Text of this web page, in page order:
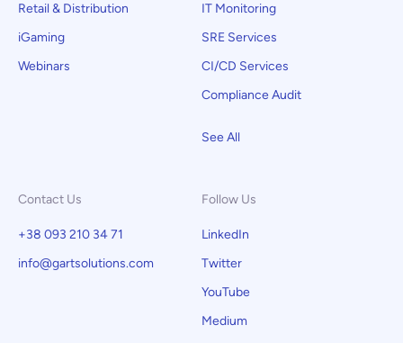
Retail & Distribution
iGaming
Webinars
IT Monitoring
SRE Services
CI/CD Services
Compliance Audit
See All
Contact Us
+38 093 210 34 71
info@gartsolutions.com
Follow Us
LinkedIn
Twitter
YouTube
Medium